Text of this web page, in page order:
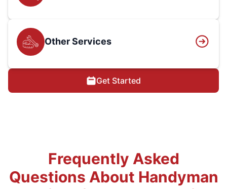
Other Services
Get Started
Frequently Asked
Questions About Handyman